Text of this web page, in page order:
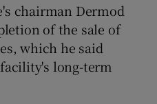
chairman Dermod
of the sale of
which he said
long-term